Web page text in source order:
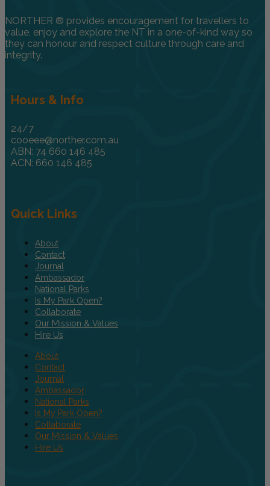
NORTHER ® provides encouragement for travellers to
value, enjoy and explore the NT in a one-of-kind way so
they can honour and respect culture through care and
integrity.
Hours & Info
24/7
cooeee@norther.com.au
ABN: 74 660 146 485
ACN: 660 146 485
Quick Links
About
Contact
Journal
Ambassador
National Parks
Is My Park Open?
Collaborate
Our Mission & Values
Hire Us
About
Contact
Journal
Ambassador
National Parks
Is My Park Open?
Collaborate
Our Mission & Values
Hire Us